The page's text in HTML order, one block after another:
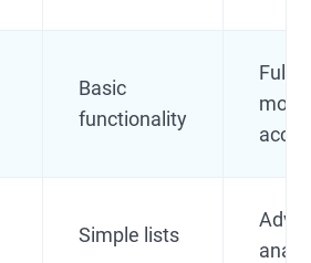
Basic
functionality
Full-
Simple lists